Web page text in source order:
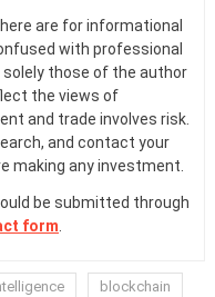
are for informational
with professional
solely those of the author
the views of
and trade involves risk.
and contact your
making any investment.
be submitted through
form.
blockchain